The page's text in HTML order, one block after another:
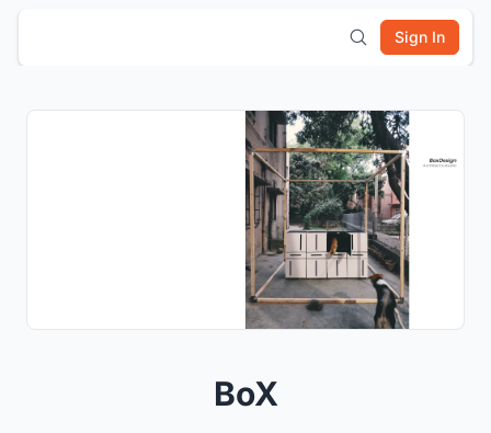
Sign In
BoX